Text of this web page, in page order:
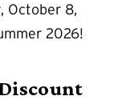
October 8,
2026!